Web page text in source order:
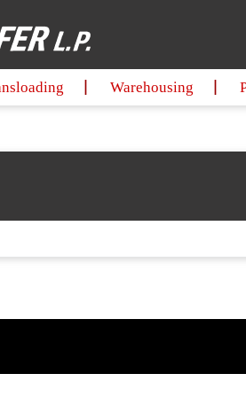
Warehousing